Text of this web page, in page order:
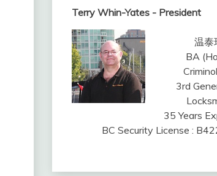
Terry Whin-Yates - President
温泰
BA
3rd
35 Years
BC Security License :